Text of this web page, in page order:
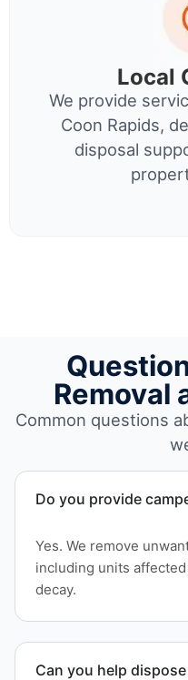
Local
We provide
Coon Rapids,
disposal
Removal
Common questions
Do you provide
Yes. We remove
including units
decay.
Can you help